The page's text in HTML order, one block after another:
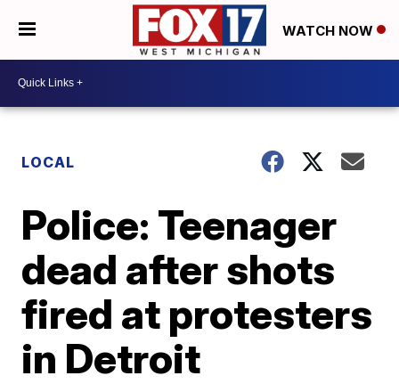
WATCH NOW
LOCAL
Police: Teenager
dead after shots
fired at protesters
in Detroit